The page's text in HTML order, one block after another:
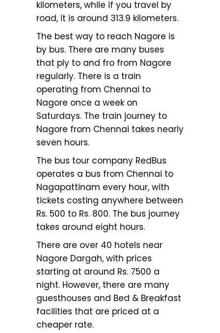
kilometers, while if you travel by
road, it is around 313.9 kilometers.
The best way to reach Nagore is
by bus. There are many buses
that ply to and fro from Nagore
regularly. There is a train
operating from Chennai to
Nagore once a week on
Saturdays. The train journey to
Nagore from Chennai takes nearly
seven hours.
The bus tour company RedBus
operates a bus from Chennai to
Nagapattinam every hour, with
tickets costing anywhere between
Rs. 500 to Rs. 800. The bus journey
takes around eight hours.
There are over 40 hotels near
Nagore Dargah, with prices
starting at around Rs. 7500 a
night. However, there are many
guesthouses and Bed & Breakfast
facilities that are priced at a
cheaper rate.